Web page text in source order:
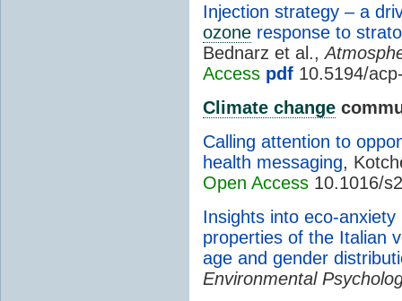
Injection strategy – a
ozone response to
Bednarz et al.,
Access pdf 10.5194/
Climate change
Calling attention to
health messaging,
Open Access 10.1016/
Insights into eco-
properties of the Italian
age and gender
Environmental